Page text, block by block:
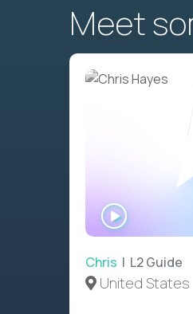
Meet
Chris | L2 Guide
United States